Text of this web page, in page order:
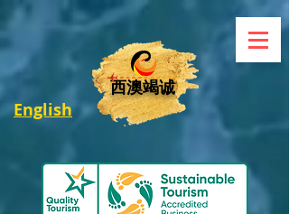
西澳竭诚
English